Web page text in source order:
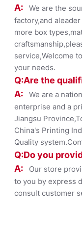
A: We are the
factory,and
more box
service,Welcome
your needs.
Q:Are the
A: We are a
enterprise and a
Jiangsu
China's Printing
Quality
Q:Do you
A:
Our store
to you by express
consult customer